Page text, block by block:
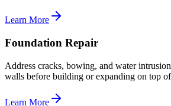
Learn More
Foundation Repair
Address cracks, bowing, and water
walls before building or expanding on top
Learn More